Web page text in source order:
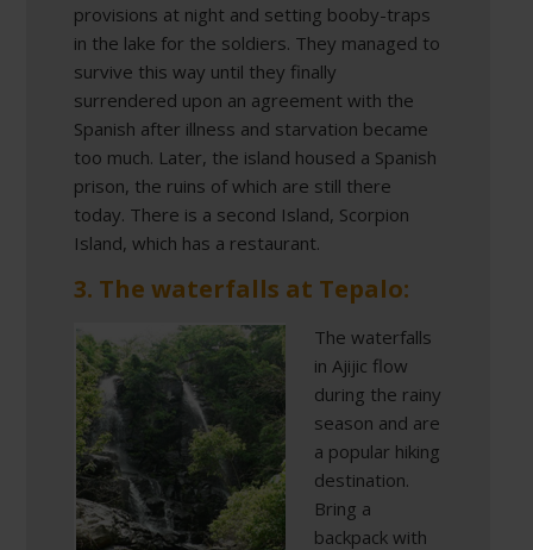
provisions at night and setting booby-traps
in the lake for the soldiers. They managed to
survive this way until they finally
surrendered upon an agreement with the
Spanish after illness and starvation became
too much. Later, the island housed a Spanish
prison, the ruins of which are still there
today. There is a second Island, Scorpion
Island, which has a restaurant.
3. The waterfalls at Tepalo:
The waterfalls
in Ajijic flow
during the rainy
season and are
a popular hiking
destination.
Bring a
backpack with